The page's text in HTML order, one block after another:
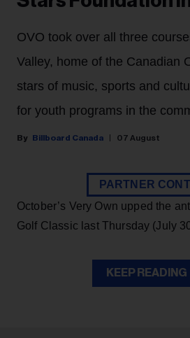
OVO took over all three
Valley, home of the Canadian
stars of music, sports and
for youth programs in the
Billboard Canada 07 August
PARTNER
October’s Very Own upped the
Golf Classic last Thursday (July
KEEP READING